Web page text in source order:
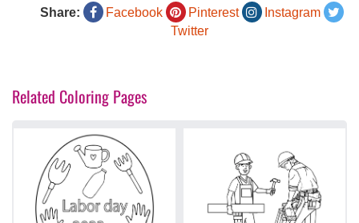
Share: Facebook Pinterest
Instagram
Twitter
Related Coloring Pages